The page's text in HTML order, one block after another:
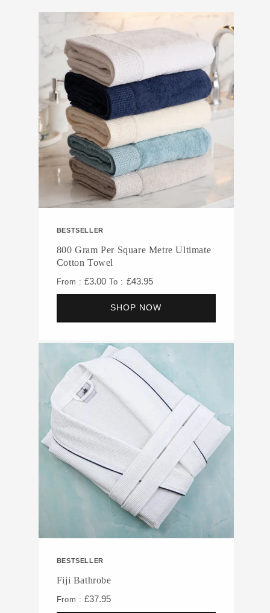
BESTSELLER
800 Gram Per Square Metre Ultimate
Cotton Towel
From : £3.00 To : £43.95
SHOP NOW
BESTSELLER
Fiji Bathrobe
From : £37.95